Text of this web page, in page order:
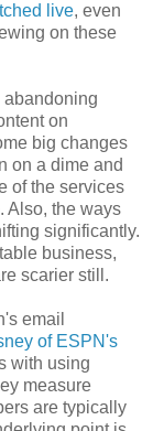
live, even
on these
abandoning
on
big changes
on a dime and
of the services
Also, the ways
significantly.
business,
scarier still.
email
of ESPN's
with using
measure
are typically